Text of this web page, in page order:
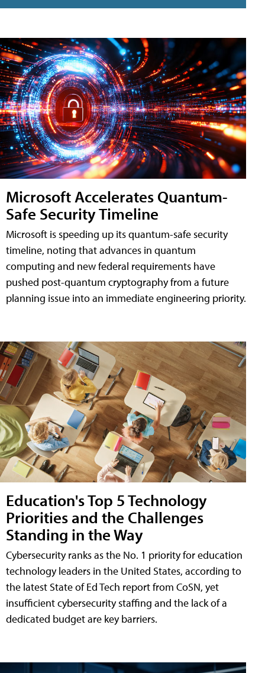
Microsoft Accelerates Quantum-
Safe Security Timeline
Microsoft is speeding up its quantum-safe security
timeline, noting that advances in quantum
computing and new federal requirements have
pushed post-quantum cryptography from a future
planning issue into an immediate engineering priority.
Education's Top 5 Technology
Priorities and the Challenges
Standing in the Way
Cybersecurity ranks as the No. 1 priority for education
technology leaders in the United States, according to
the latest State of Ed Tech report from CoSN, yet
insufficient cybersecurity staffing and the lack of a
dedicated budget are key barriers.